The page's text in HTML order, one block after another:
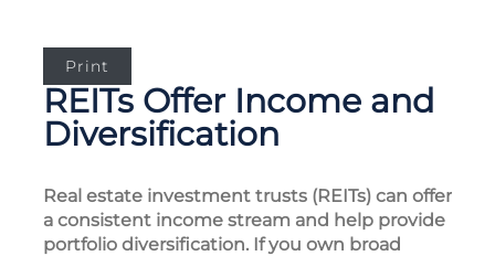
Print
REITs Offer Income and
Diversification
Real estate investment trusts (REITs) can offer
a consistent income stream and help provide
portfolio diversification. If you own broad